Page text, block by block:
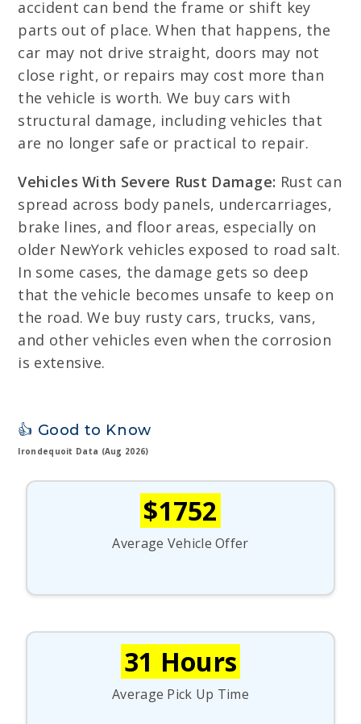
accident can bend the frame or shift key
parts out of place. When that happens, the
car may not drive straight, doors may not
close right, or repairs may cost more than
the vehicle is worth. We buy cars with
structural damage, including vehicles that
are no longer safe or practical to repair.
Vehicles With Severe Rust Damage: Rust can
spread across body panels, undercarriages,
brake lines, and floor areas, especially on
older NewYork vehicles exposed to road salt.
In some cases, the damage gets so deep
that the vehicle becomes unsafe to keep on
the road. We buy rusty cars, trucks, vans,
and other vehicles even when the corrosion
is extensive.
👍 Good to Know
Irondequoit Data (Aug 2026)
$1752
Average Vehicle Offer
31 Hours
Average Pick Up Time